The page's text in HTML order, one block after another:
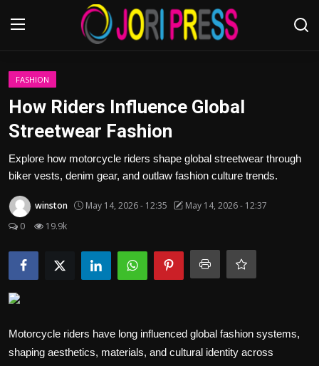
Login
Advertisement
About us
Contact us
Bussiness
Politics
FASHION
How Riders Influence Global
Streetwear Fashion
Explore how motorcycle riders shape global streetwear through
biker vests, denim gear, and outlaw fashion culture trends.
winston May 14, 2026 - 12:35
May 14, 2026 - 12:37
0
19.9k
Motorcycle riders have long influenced global fashion systems,
shaping aesthetics, materials, and cultural identity across